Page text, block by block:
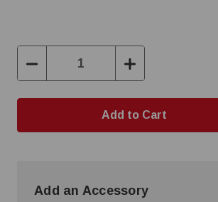
Decrease
Quantity:
Increase
Quantity:
Add an Accessory